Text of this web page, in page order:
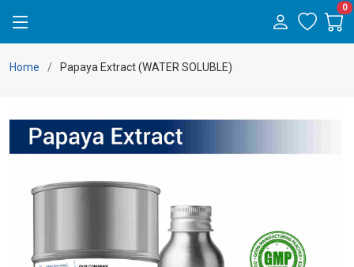
0
Home Papaya Extract (WATER SOLUBLE)